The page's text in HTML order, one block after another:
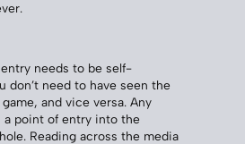
entry needs to be self-
don’t need to have seen the
and vice versa. Any
point of entry into the
Reading across the media